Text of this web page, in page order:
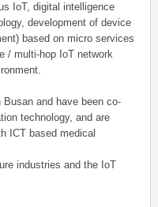
IoT, digital intelligence
development of device
based on micro services
/ multi-hop IoT network
and have been co-
technology, and are
ICT based medical
industries and the IoT